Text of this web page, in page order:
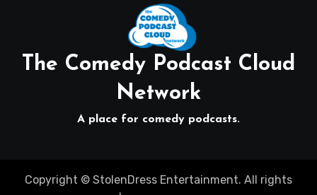
The Comedy Podcast Cloud
Network
A place for comedy podcasts.
Copyright © StolenDress Entertainment. All rights